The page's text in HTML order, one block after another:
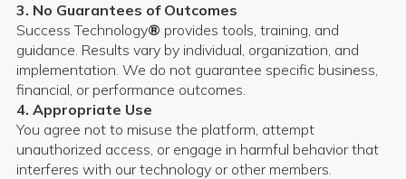
3. No Guarantees of Outcomes
Success Technology® provides tools, training, and
guidance. Results vary by individual, organization, and
implementation. We do not guarantee specific business,
financial, or performance outcomes.
4. Appropriate Use
You agree not to misuse the platform, attempt
unauthorized access, or engage in harmful behavior that
interferes with our technology or other members.